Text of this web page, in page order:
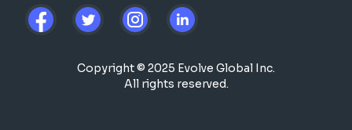
Copyright © 2025 Evolve Global Inc.
All rights reserved.